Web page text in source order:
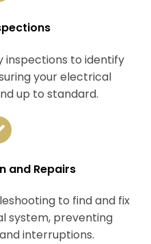
inspections to identify
your electrical
up to standard.
and Repairs
to find and fix
system, preventing
interruptions.